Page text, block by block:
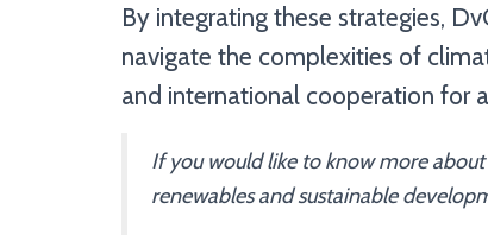
By integrating these strategies,
navigate the complexities of
and international cooperation for
If you would like to know more
renewables and sustainable